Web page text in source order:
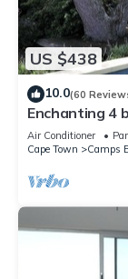
US $438
10.0(60
Enchanting 4
beach, in
Air Conditioner
Cape Town
Camps